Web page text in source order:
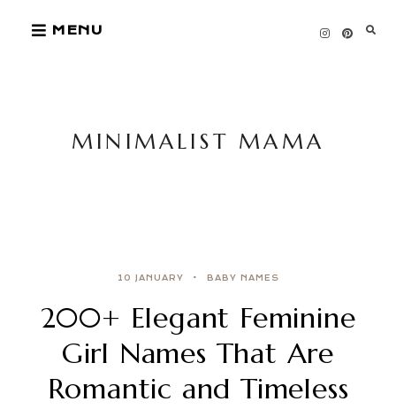
MENU
MINIMALIST MAMA
10 JANUARY BABY NAMES
200+ Elegant Feminine
Girl Names That Are
Romantic and Timeless